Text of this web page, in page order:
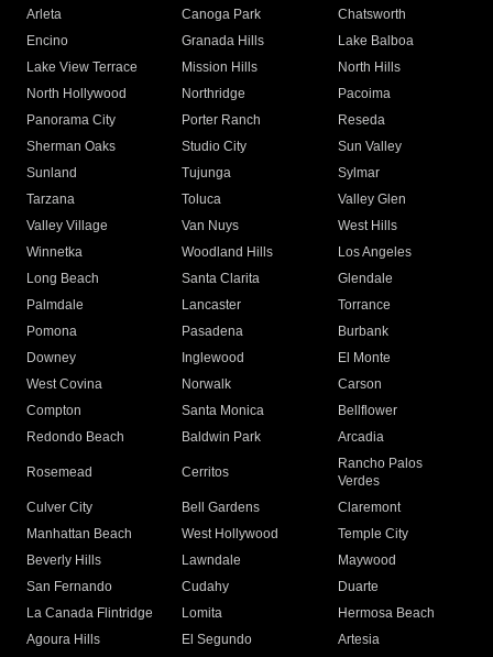
Arleta Canoga Park
Chatsworth
Encino
Granada Hills
Lake Balboa
Lake View Terrace
Mission Hills
North Hills
North Hollywood
Northridge
Pacoima
Panorama City
Porter Ranch
Reseda
Sherman Oaks
Studio City
Sun Valley
Sunland
Tujunga
Sylmar
Tarzana
Toluca
Valley Glen
Valley Village
Van Nuys
West Hills
Winnetka
Woodland Hills
Los Angeles
Long Beach
Santa Clarita
Glendale
Palmdale
Lancaster
Torrance
Pomona
Pasadena
Burbank
Downey
Inglewood
El Monte
West Covina
Norwalk
Carson
Compton
Santa Monica
Bellflower
Redondo Beach
Baldwin Park Arcadia
Rosemead Cerritos
Rancho Palos
Verdes
Culver City
Bell Gardens
Claremont
Manhattan Beach
West Hollywood
Temple City
Beverly Hills
Lawndale
Maywood
San Fernando
Cudahy
Duarte
La Canada Flintridge
Lomita
Hermosa Beach
Agoura Hills
El Segundo
Artesia